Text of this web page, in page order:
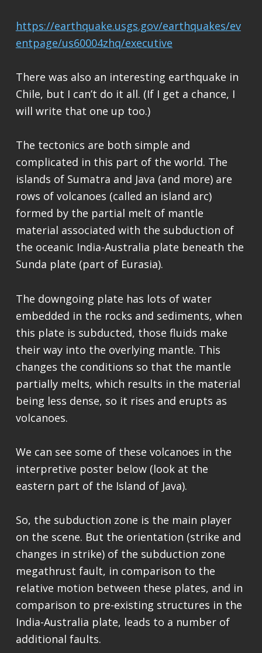
https://earthquake.usgs.gov/earthquakes/ev
entpage/us60004zhq/executive
There was also an interesting earthquake in
Chile, but I can’t do it all. (If I get a chance, I
will write that one up too.)
The tectonics are both simple and
complicated in this part of the world. The
islands of Sumatra and Java (and more) are
rows of volcanoes (called an island arc)
formed by the partial melt of mantle
material associated with the subduction of
the oceanic India-Australia plate beneath the
Sunda plate (part of Eurasia).
The downgoing plate has lots of water
embedded in the rocks and sediments, when
this plate is subducted, those fluids make
their way into the overlying mantle. This
changes the conditions so that the mantle
partially melts, which results in the material
being less dense, so it rises and erupts as
volcanoes.
We can see some of these volcanoes in the
interpretive poster below (look at the
eastern part of the Island of Java).
So, the subduction zone is the main player
on the scene. But the orientation (strike and
changes in strike) of the subduction zone
megathrust fault, in comparison to the
relative motion between these plates, and in
comparison to pre-existing structures in the
India-Australia plate, leads to a number of
additional faults.